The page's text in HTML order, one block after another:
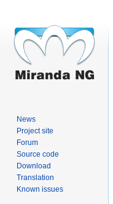
News
Project site
Forum
Source code
Download
Translation
Known issues